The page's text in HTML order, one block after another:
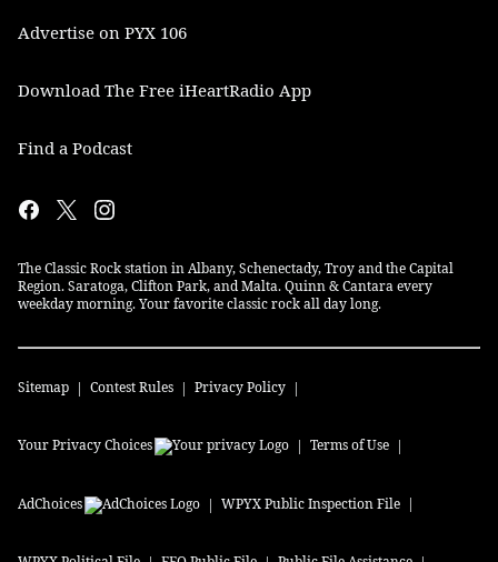
Advertise on PYX 106
Download The Free iHeartRadio App
Find a Podcast
The Classic Rock station in Albany, Schenectady, Troy and the Capital
Region. Saratoga, Clifton Park, and Malta. Quinn & Cantara every
weekday morning. Your favorite classic rock all day long.
Sitemap Contest Rules Privacy Policy
Your Privacy Choices Terms of Use
AdChoices WPYXPublic Inspection File